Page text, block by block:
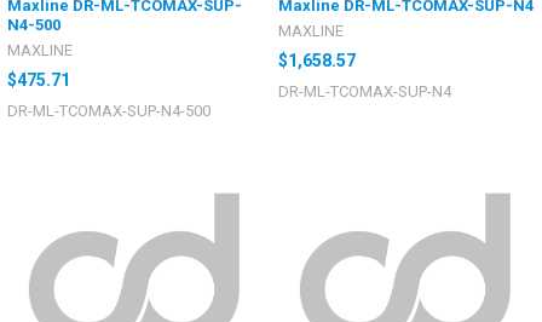
Maxline DR-ML-TCOMAX-SUP-
N4-500
MAXLINE
$475.71
DR-ML-TCOMAX-SUP-N4-500
Maxline DR-ML-TCOMAX-SUP-N4
MAXLINE
$1,658.57
DR-ML-TCOMAX-SUP-N4